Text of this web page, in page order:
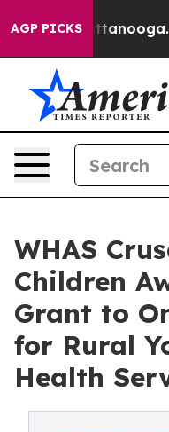
AGP PICKS
Chattanooga.
WHAS
Children
Grant to
for Rural
Health